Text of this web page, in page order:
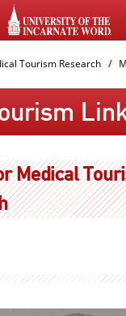
Tourism Research
Medical